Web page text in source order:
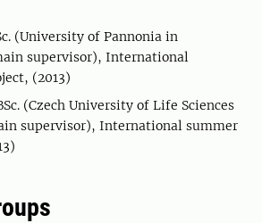
(University of Pannonia in
supervisor), International
(2013)
(Czech University of Life Sciences
supervisor), International summer